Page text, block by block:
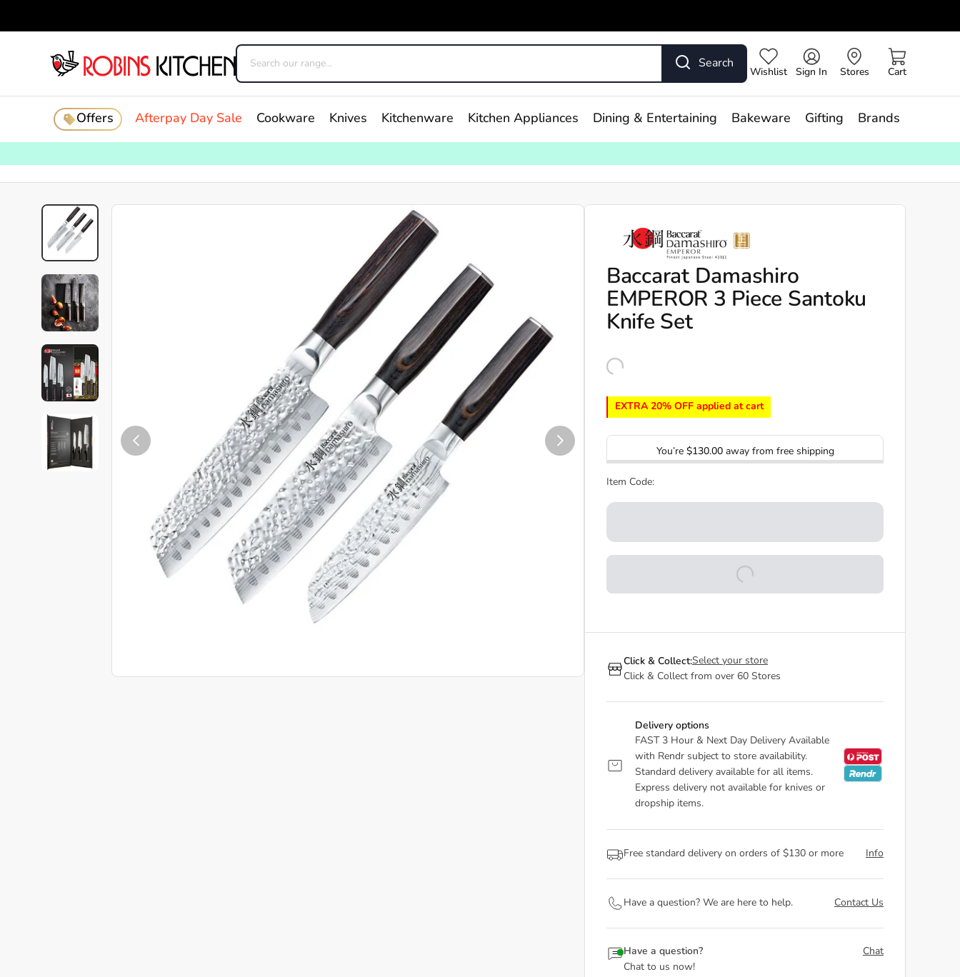
Search
Wishlist Sign In Stores Cart
Offers Afterpay Day Sale Cookware Knives Kitchenware Kitchen Appliances Dining & Entertaining Bakeware Gifting Brands
Baccarat Damashiro
EMPEROR 3 Piece Santoku
Knife Set
EXTRA 20% OFF applied at cart
You’re $130.00away from free shipping
Item Code:
Click & Collect:Select your store
Click & Collect from over 60 Stores
Delivery options
FAST 3 Hour & Next Day Delivery Available
with Rendr subject to store availability.
Standard delivery available for all items.
Express delivery not available for knives or
dropship items.
Free standard delivery on orders of $130 or more Info
Have a question? We are here to help. Contact Us
Have a question?
Chat to us now!
Chat